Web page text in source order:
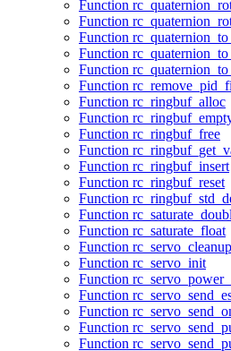
Function
Function
Function
Function
Function
Function
Function rc_ringbuf_alloc
Function
Function rc_ringbuf_free
Function
Function rc_ringbuf_insert
Function rc_ringbuf_reset
Function
Function
Function rc_saturate_float
Function rc_servo_cleanup
Function rc_servo_init
Function
Function
Function
Function
Function